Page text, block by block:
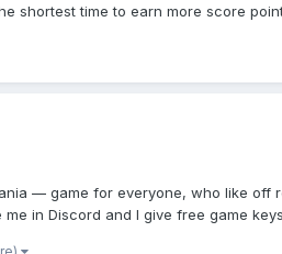
shortest time to earn more score
— game for everyone, who like off
in Discord and I give free game